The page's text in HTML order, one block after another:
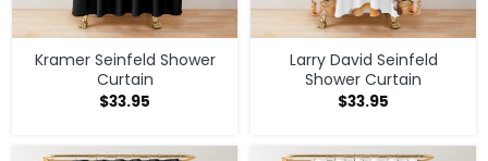
Kramer Seinfeld Shower
Curtain
$33.95
Larry David Seinfeld
Shower Curtain
$33.95